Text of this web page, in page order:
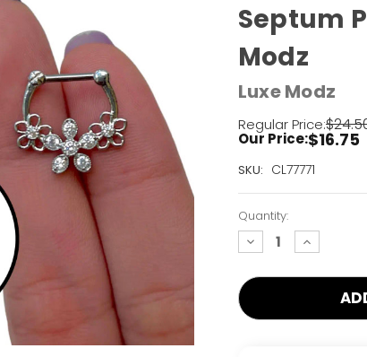
Septum
Modz
Luxe Modz
Regular Price:
Our Price:$16.75
SKU: CL77771
Current
Left!
Quantity:
decrease
quantity:
increase
quantity: